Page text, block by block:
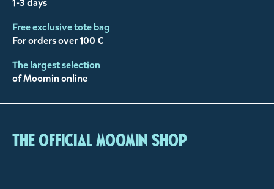
1-3 days
Free exclusive tote bag
For orders over 100 €
The largest selection
of Moomin online
The Official Moomin Shop